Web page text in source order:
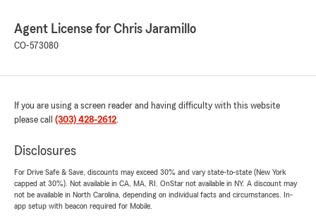
Agent License for Chris Jaramillo
CO-573080
If you are using a screen reader and having difficulty with this website
please call (303) 428-2612.
Disclosures
For Drive Safe & Save, discounts may exceed 30% and vary state-to-state (New York
capped at 30%). Not available in CA, MA, RI. OnStar not available in NY. A discount may
not be available in North Carolina, depending on individual facts and circumstances. In-
app setup with beacon required for Mobile.